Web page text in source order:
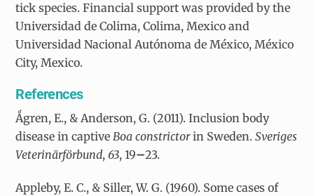
tick species. Financial support was provided by the
Universidad de Colima, Colima, Mexico and
Universidad Nacional Autónoma de México, México
City, Mexico.
References
Ǻgren, E., & Anderson, G. (2011). Inclusion body
disease in captive Boa constrictorin Sweden.Sveriges
Veterinärförbund,63, 19–23.
Appleby, E. C., & Siller, W. G. (1960). Some cases of